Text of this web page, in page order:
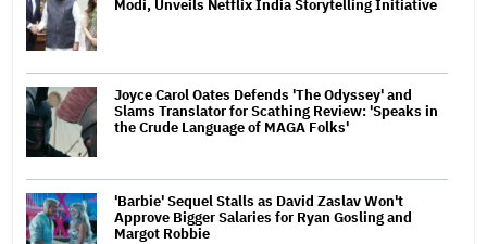
Modi, Unveils Netflix India Storytelling Initiative
Joyce Carol Oates Defends 'The Odyssey' and
Slams Translator for Scathing Review: 'Speaks in
the Crude Language of MAGA Folks'
'Barbie' Sequel Stalls as David Zaslav Won't
Approve Bigger Salaries for Ryan Gosling and
Margot Robbie